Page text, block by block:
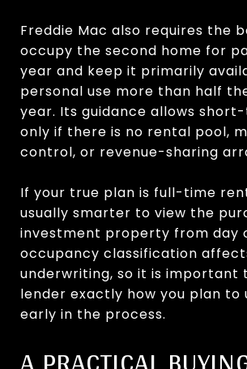
Freddie Mac also requires the
occupy the second home for
year and keep it primarily
personal use more than half
year. Its guidance allows
only if there is no rental pool,
control, or revenue-sharing
If your true plan is full-time
usually smarter to view the
investment property from day
occupancy classification
underwriting, so it is important
lender exactly how you plan to
early in the process.